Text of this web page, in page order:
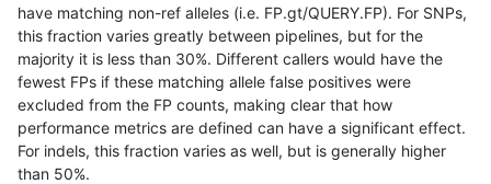
gduggal-snapfb SNP ti
gduggal-snapfb SNP ti
gduggal-snapfb SNP ti
gduggal-snapfb SNP ti
have matching non-ref alleles (i.e. FP.gt/QUERY.FP). For SNPs,
this fraction varies greatly between pipelines, but for the
majority it is less than 30%. Different callers would have the
fewest FPs if these matching allele false positives were
excluded from the FP counts, making clear that how
performance metrics are defined can have a significant effect.
For indels, this fraction varies as well, but is generally higher
than 50%.